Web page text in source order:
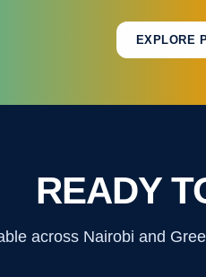
EXPLORE
READY
across Nairobi and